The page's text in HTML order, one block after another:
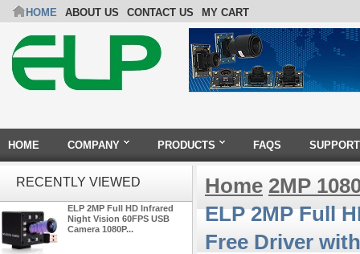
HOME ABOUT US CONTACT US MY CART
HOME COMPANY PRODUCTS FAQS SUPPORT
RECENTLY VIEWED
ELP 2MP Full HD Infrared
Night Vision 60FPS USB
Camera 1080P...
Home 2MP
ELP 2MP Full
Free Driver